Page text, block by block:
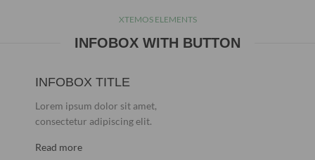
XTEMOS ELEMENTS
INFOBOX WITH BUTTON
INFOBOX TITLE
Lorem ipsum dolor sit amet,
consectetur adipiscing elit.
Read more